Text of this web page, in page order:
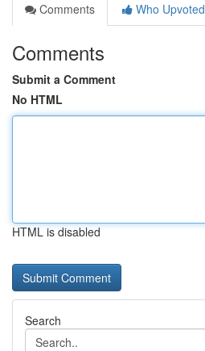
Comments
Who Upvoted
Comments
Submit a Comment
No HTML
HTML is disabled
Search